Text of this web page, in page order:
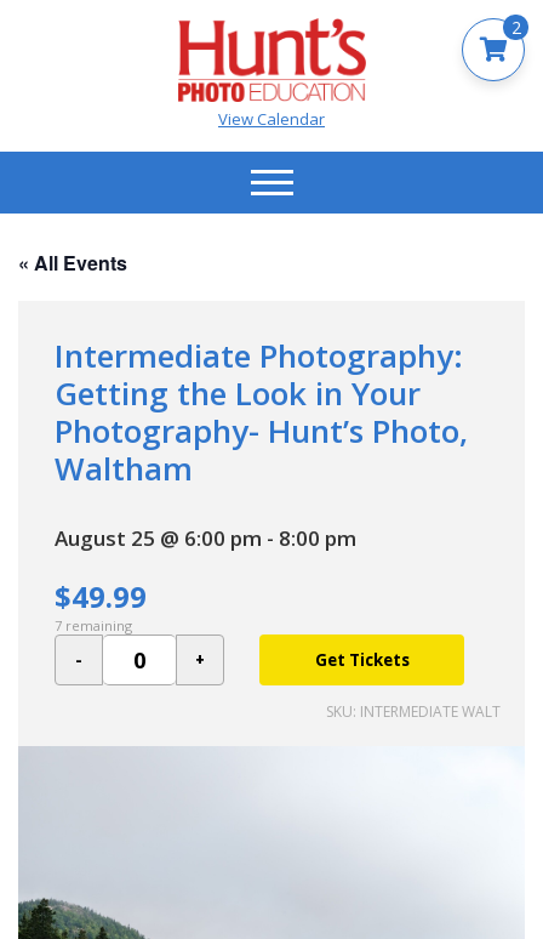
View Calendar
« All Events
Intermediate Photography:
Getting the Look in Your
Photography- Hunt’s Photo,
Waltham
August 25 @ 6:00 pm - 8:00 pm
$49.99
7 remaining
Get Tickets
SKU: INTERMEDIATE WALT
2